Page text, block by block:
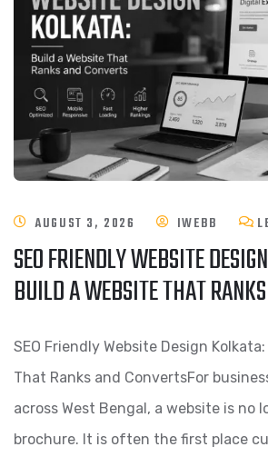
AUGUST 3, 2026 IWEBB
SEO FRIENDLY WEBSITE
BUILD A WEBSITE THAT
SEO Friendly Website Design
That Ranks and ConvertsFor
across West Bengal, a website is no
brochure. It is often the first place